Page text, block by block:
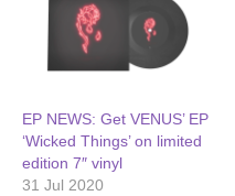
EP NEWS: Get VENUS’ EP
‘Wicked Things’ on limited
edition 7″ vinyl
31 Jul 2020